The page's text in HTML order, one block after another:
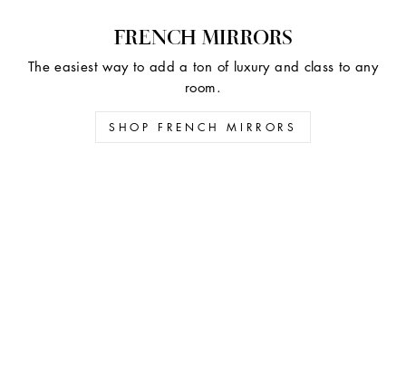
FRENCH MIRRORS
The easiest way to add a ton of luxury and class to any
room.
SHOP FRENCH MIRRORS